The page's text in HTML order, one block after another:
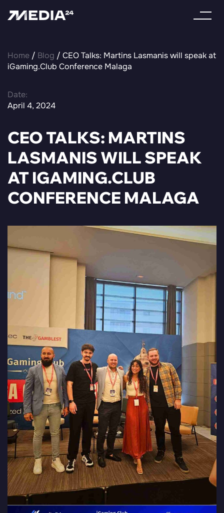
Home / Blog / CEO Talks: Martins Lasmanis will speak at
iGaming.Club Conference Malaga
Date:
April 4, 2024
CEO TALKS: MARTINS
LASMANIS WILL SPEAK
AT IGAMING.CLUB
CONFERENCE MALAGA